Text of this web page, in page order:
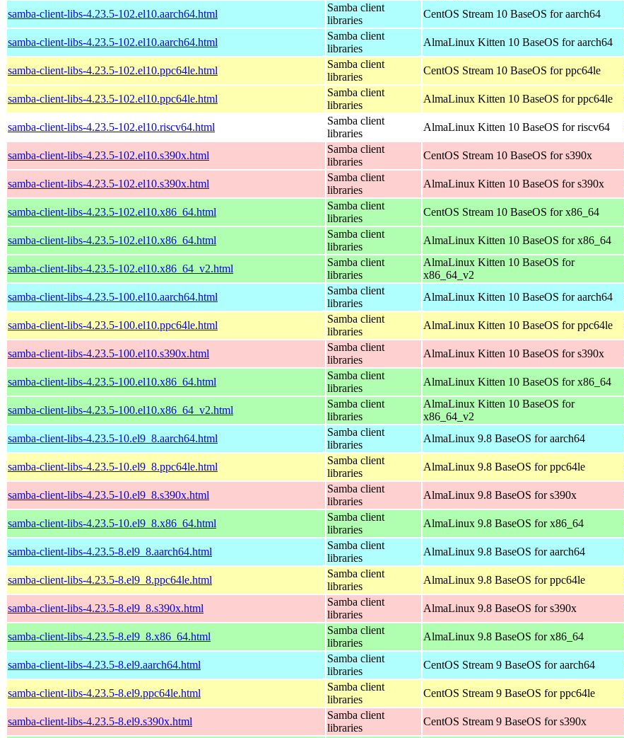
samba-client-libs-4.23.5-102.el10.aarch64.html
Samba client
libraries
CentOS Stream 10 BaseOS for aarch64
samba-client-libs-4.23.5-102.el10.aarch64.html
Samba client
libraries
AlmaLinux Kitten 10 BaseOS for aarch64
samba-client-libs-4.23.5-102.el10.ppc64le.html
Samba client
libraries
CentOS Stream 10 BaseOS for ppc64le
samba-client-libs-4.23.5-102.el10.ppc64le.html
Samba client
libraries
AlmaLinux Kitten 10 BaseOS for ppc64le
samba-client-libs-4.23.5-102.el10.riscv64.html
Samba client
libraries
AlmaLinux Kitten 10 BaseOS for riscv64
samba-client-libs-4.23.5-102.el10.s390x.html
Samba client
libraries
CentOS Stream 10 BaseOS for s390x
samba-client-libs-4.23.5-102.el10.s390x.html
Samba client
libraries
AlmaLinux Kitten 10 BaseOS for s390x
samba-client-libs-4.23.5-102.el10.x86_64.html
Samba client
libraries
CentOS Stream 10 BaseOS for x86_64
samba-client-libs-4.23.5-102.el10.x86_64.html
Samba client
libraries
AlmaLinux Kitten 10 BaseOS for x86_64
samba-client-libs-4.23.5-102.el10.x86_64_v2.html
Samba client
libraries
AlmaLinux Kitten 10 BaseOS for
x86_64_v2
samba-client-libs-4.23.5-100.el10.aarch64.html
Samba client
libraries
AlmaLinux Kitten 10 BaseOS for aarch64
samba-client-libs-4.23.5-100.el10.ppc64le.html
Samba client
libraries
AlmaLinux Kitten 10 BaseOS for ppc64le
samba-client-libs-4.23.5-100.el10.s390x.html
Samba client
libraries
AlmaLinux Kitten 10 BaseOS for s390x
samba-client-libs-4.23.5-100.el10.x86_64.html
Samba client
libraries
AlmaLinux Kitten 10 BaseOS for x86_64
samba-client-libs-4.23.5-100.el10.x86_64_v2.html
Samba client
libraries
AlmaLinux Kitten 10 BaseOS for
x86_64_v2
samba-client-libs-4.23.5-10.el9_8.aarch64.html
Samba client
libraries
AlmaLinux 9.8 BaseOS for aarch64
samba-client-libs-4.23.5-10.el9_8.ppc64le.html
Samba client
libraries
AlmaLinux 9.8 BaseOS for ppc64le
samba-client-libs-4.23.5-10.el9_8.s390x.html
Samba client
libraries
AlmaLinux 9.8 BaseOS for s390x
samba-client-libs-4.23.5-10.el9_8.x86_64.html
Samba client
libraries
AlmaLinux 9.8 BaseOS for x86_64
samba-client-libs-4.23.5-8.el9_8.aarch64.html
Samba client
libraries
AlmaLinux 9.8 BaseOS for aarch64
samba-client-libs-4.23.5-8.el9_8.ppc64le.html
Samba client
libraries
AlmaLinux 9.8 BaseOS for ppc64le
samba-client-libs-4.23.5-8.el9_8.s390x.html
Samba client
libraries
AlmaLinux 9.8 BaseOS for s390x
samba-client-libs-4.23.5-8.el9_8.x86_64.html
Samba client
libraries
AlmaLinux 9.8 BaseOS for x86_64
samba-client-libs-4.23.5-8.el9.aarch64.html
Samba client
libraries
CentOS Stream 9 BaseOS for aarch64
samba-client-libs-4.23.5-8.el9.ppc64le.html
Samba client
libraries
CentOS Stream 9 BaseOS for ppc64le
samba-client-libs-4.23.5-8.el9.s390x.html
Samba client
libraries
CentOS Stream 9 BaseOS for s390x